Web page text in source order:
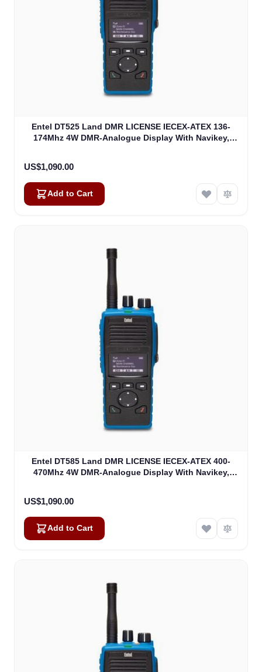
Entel DT525 Land DMR LICENSE IECEX-ATEX 136-
174Mhz 4W DMR-Analogue Display With Navikey,
US$1,090.00
Add to Cart
Entel DT585 Land DMR LICENSE IECEX-ATEX 400-
470Mhz 4W DMR-Analogue Display With Navikey,
US$1,090.00
Add to Cart